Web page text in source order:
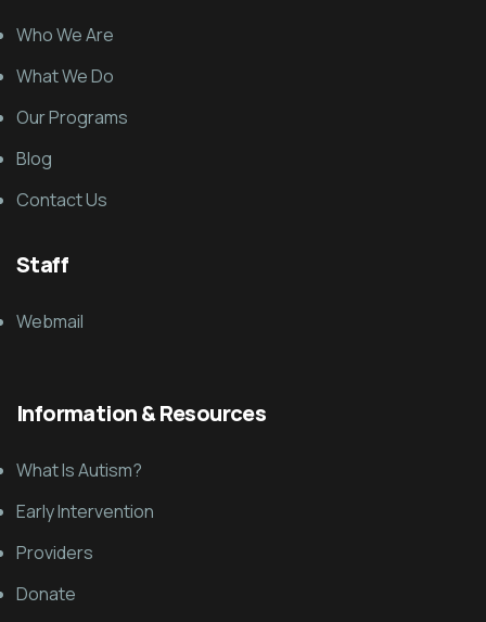
Who We Are
What We Do
Our Programs
Blog
Contact Us
Staff
Webmail
Information & Resources
What Is Autism?
Early Intervention
Providers
Donate